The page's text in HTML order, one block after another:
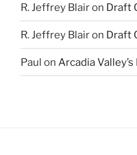
R. Jeffrey Blairon Draft
R. Jeffrey Blairon Draft
Paul on Arcadia